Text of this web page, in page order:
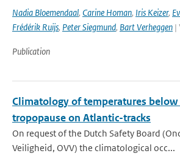
Nadia Bloemendaal, Carine Homan, Iris Keizer,
Frédérik Ruijs, Peter Siegmund, Bart Verheggen |
Publication
Climatology of temperatures below
tropopause on Atlantic-tracks
On request of the Dutch Safety Board
Veiligheid, OVV) the climatological occ...